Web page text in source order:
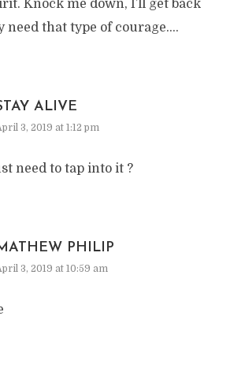
Knock me down, I’ll get back
need that type of courage….
ALIVE
3, 2019 at 1:12 pm
need to tap into it ?
PHILIP
3, 2019 at 10:59 am